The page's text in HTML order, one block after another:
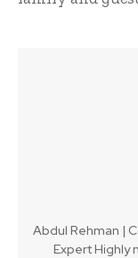
Abdul Rehman |
Expert Highly